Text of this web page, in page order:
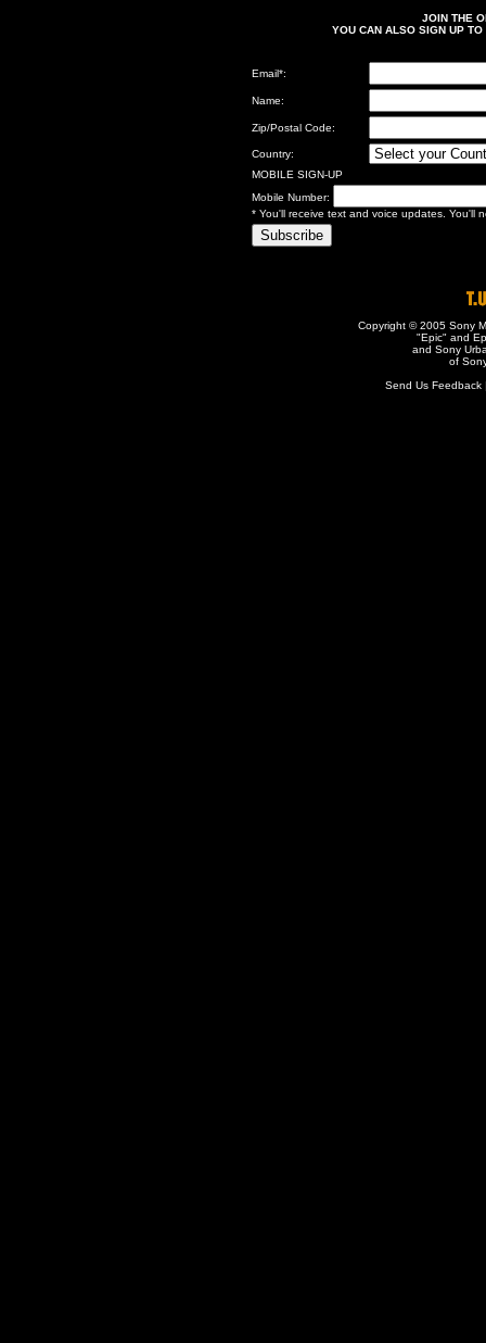
JOIN THE
YOU CAN ALSO SIGN UP
Email*:
Name:
Zip/Postal Code:
Country:
MOBILE SIGN-UP
Mobile Number:
* You'll receive text and voice updates. You'll
Copyright © 2005 Sony
"Epic" and
and Sony
of
Send Us Feedback